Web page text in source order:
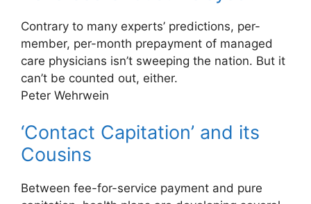
Contrary to many experts’ predictions, per-
member, per-month prepayment of managed
care physicians isn’t sweeping the nation. But it
can’t be counted out, either.
Peter Wehrwein
‘Contact Capitation’ and its
Cousins
Between fee-for-service payment and pure